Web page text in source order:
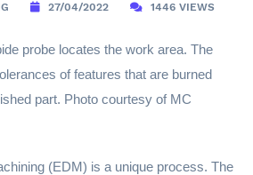
27/04/2022 1446 VIEWS
probe locates the work area. The
of features that are burned
part. Photo courtesy of MC
(EDM) is a unique process. The